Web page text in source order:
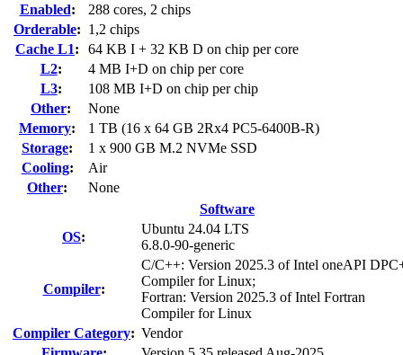
Enabled:
288 cores, 2 chips
Orderable: 1,2 chips
Cache L1:
64 KB I + 32 KB D on chip per core
L2:
4 MB I+D on chip per core
L3:
108 MB I+D on chip per chip
Other:
None
Memory:
1 TB (16 x 64 GB 2Rx4 PC5-6400B-R)
Storage:
1 x 900 GB M.2 NVMe SSD
Cooling:
Air
Other:
None
Software
OS:
Ubuntu 24.04 LTS
6.8.0-90-generic
Compiler:
C/C++: Version 2025.3 of Intel oneAPI
Compiler for Linux;
Fortran: Version 2025.3 of Intel Fortran
Compiler for Linux
Compiler Category: Vendor